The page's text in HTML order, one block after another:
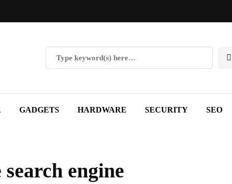
GADGETS HARDWARE SECURITY SEO
engine